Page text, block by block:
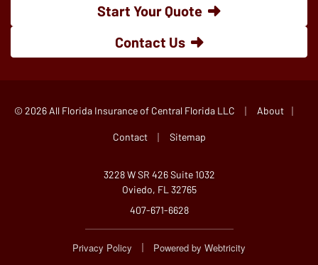
Start Your Quote
Contact Us
© 2026 All Florida Insurance of Central Florida LLC About
Contact | Sitemap
3228 W SR 426 Suite 1032
Oviedo, FL 32765
407-671-6628
Privacy Policy Powered by Webtricity